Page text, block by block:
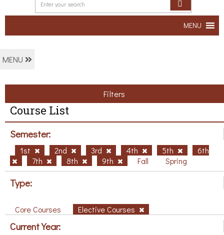
MENU
MENU
Filters
Course List
Semester:
1st 2nd 3rd 4th 5th
6th
7th
8th 9th Fall Spring
Type:
Core Courses Elective Courses
Current Year: